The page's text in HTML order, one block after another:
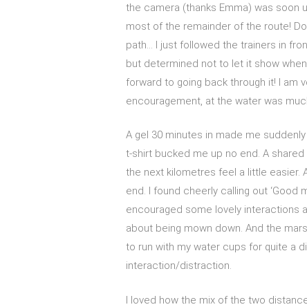
the camera (thanks Emma) was soon
most of the remainder of the route!
path… I just followed the trainers in
but determined not to let it show
forward to going back through it! I am
encouragement, at the water was
A gel 30 minutes in made me
t-shirt bucked me up no end. A
the next kilometres feel a little easier.
end. I found cheerly calling out ‘Good
encouraged some lovely interactions
about being mown down. And the
to run with my water cups for quite a
interaction/distraction.
I loved how the mix of the two